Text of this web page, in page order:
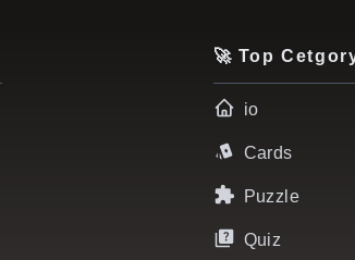
🚀 Top
io
Cards
Puzzle
Quiz